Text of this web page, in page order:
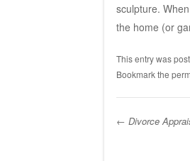
sculpture.
the home (or
This entry was
Bookmark the
← Divorce